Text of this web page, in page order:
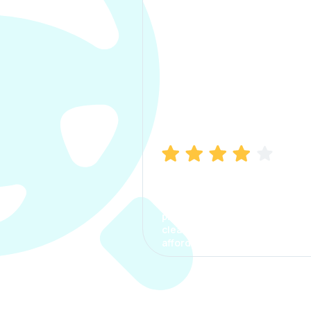
process. The options were
clear, the premium was
affordable.